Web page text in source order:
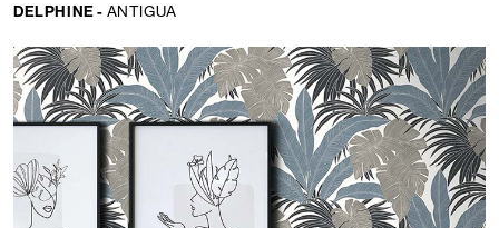
DELPHINE - ANTIGUA